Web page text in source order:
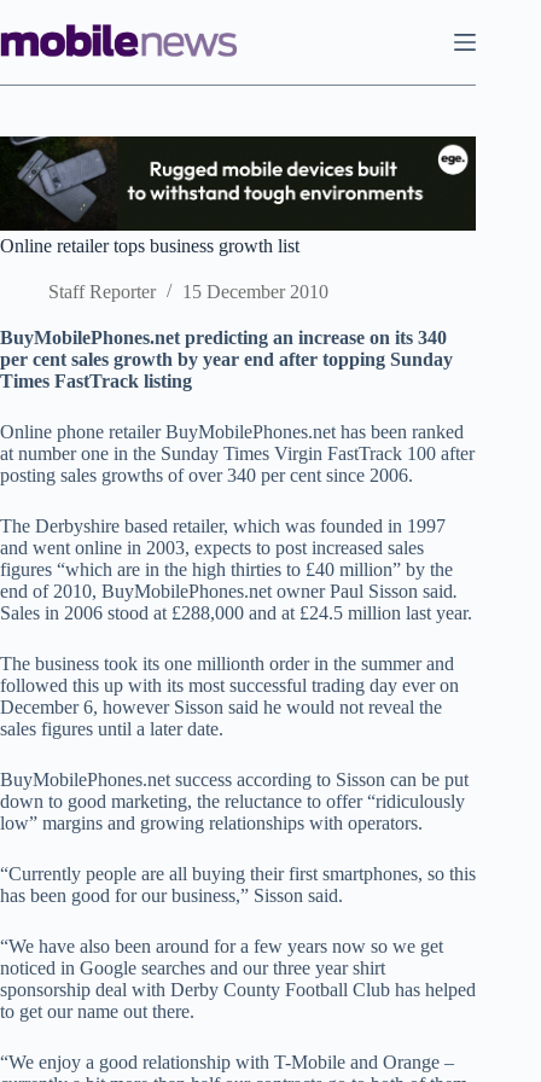
to
content
Online retailer tops business growth list
Staff Reporter 15 December 2010
BuyMobilePhones.net predicting an increase on its 340
per cent sales growth by year end after topping Sunday
Times FastTrack listing
Online phone retailer BuyMobilePhones.net has been ranked
at number one in the Sunday Times Virgin FastTrack 100 after
posting sales growths of over 340 per cent since 2006.
The Derbyshire based retailer, which was founded in 1997
and went online in 2003, expects to post increased sales
figures “which are in the high thirties to £40 million” by the
end of 2010, BuyMobilePhones.net owner Paul Sisson said.
Sales in 2006 stood at £288,000 and at £24.5 million last year.
The business took its one millionth order in the summer and
followed this up with its most successful trading day ever on
December 6, however Sisson said he would not reveal the
sales figures until a later date.
BuyMobilePhones.net success according to Sisson can be put
down to good marketing, the reluctance to offer “ridiculously
low” margins and growing relationships with operators.
“Currently people are all buying their first smartphones, so this
has been good for our business,” Sisson said.
“We have also been around for a few years now so we get
noticed in Google searches and our three year shirt
sponsorship deal with Derby County Football Club has helped
to get our name out there.
“We enjoy a good relationship with T-Mobile and Orange –